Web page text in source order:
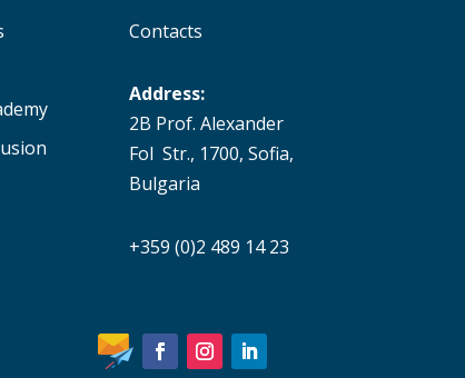
Contacts
Address:
2B Prof. Alexander
Fol Str., 1700, Sofia,
Bulgaria
+359 (0)2 489 14 23